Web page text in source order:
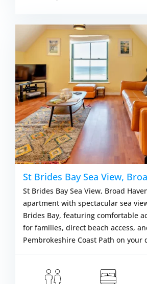
St Brides Bay Sea View,
St Brides Bay Sea View, Broad
apartment with spectacular sea
Brides Bay, featuring comfortable
for families, direct beach access,
Pembrokeshire Coast Path on your